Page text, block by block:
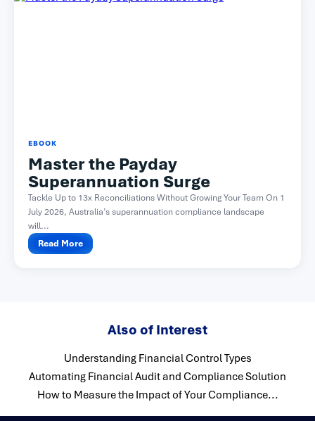
EBOOK
Master the Payday
Superannuation Surge
Tackle Up to 13x Reconciliations Without Growing Your Team On 1
July 2026, Australia’s superannuation compliance landscape
will...
Read More
Also of Interest
Understanding Financial Control Types
Automating Financial Audit and Compliance Solution
How to Measure the Impact of Your Compliance...